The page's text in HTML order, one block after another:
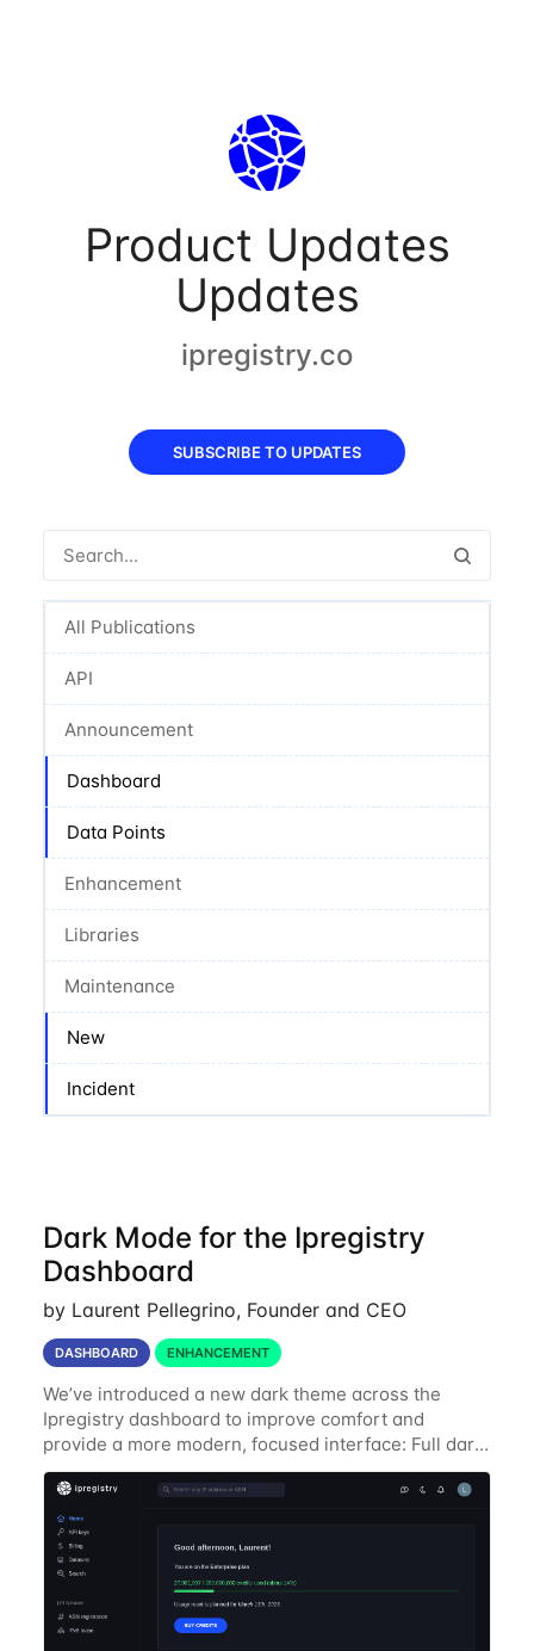
Product Updates
Updates
ipregistry.co
SUBSCRIBE TO UPDATES
All Publications
API
Announcement
Dashboard
Data Points
Enhancement
Libraries
Maintenance
New
Incident
Dark Mode for the Ipregistry
Dashboard
by Laurent Pellegrino, Founder and CEO
DASHBOARD ENHANCEMENT
We’ve introduced a new dark theme across the
Ipregistry dashboard to improve comfort and
provide a more modern, focused interface: Full dark
UI across navigation, charts, and billing views
Improved contrast for API usage graphs and key